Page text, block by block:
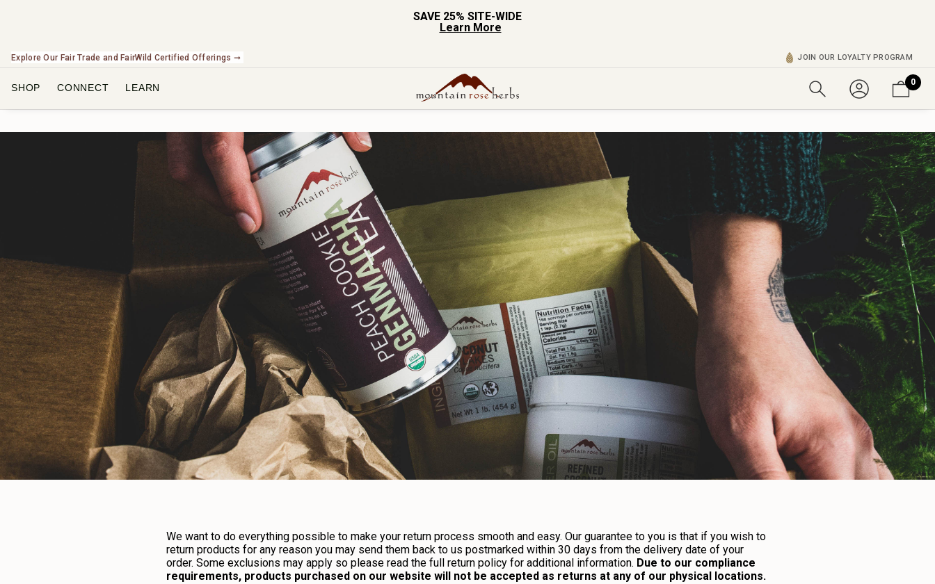
SAVE 25% SITE-WIDE
Learn More
Check Out Our Expanding Line of US Grown Botanicals ➞ JOIN OUR LOYALTY PROGRAM
SHOP CONNECT LEARN 0
We want to do everything possible to make your return process smooth and easy. Our guarantee to you is that if you wish to
return products for any reason you may send them back to us postmarked within 30 days from the delivery date of your
order. Some exclusions may apply so please read the full return policy for additional information. Due to our compliance
requirements, products purchased on our website will not be accepted as returns at any of our physical locations.